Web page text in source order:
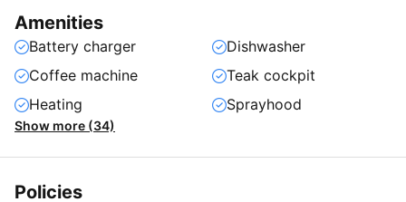
Amenities
Battery charger
Dishwasher
Coffee machine
Teak cockpit
Heating
Sprayhood
Show more (34)
Policies